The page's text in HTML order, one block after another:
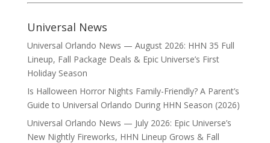
Universal News
Universal Orlando News — August 2026: HHN 35 Full
Lineup, Fall Package Deals & Epic Universe’s First
Holiday Season
Is Halloween Horror Nights Family-Friendly? A Parent’s
Guide to Universal Orlando During HHN Season (2026)
Universal Orlando News — July 2026: Epic Universe’s
New Nightly Fireworks, HHN Lineup Grows & Fall